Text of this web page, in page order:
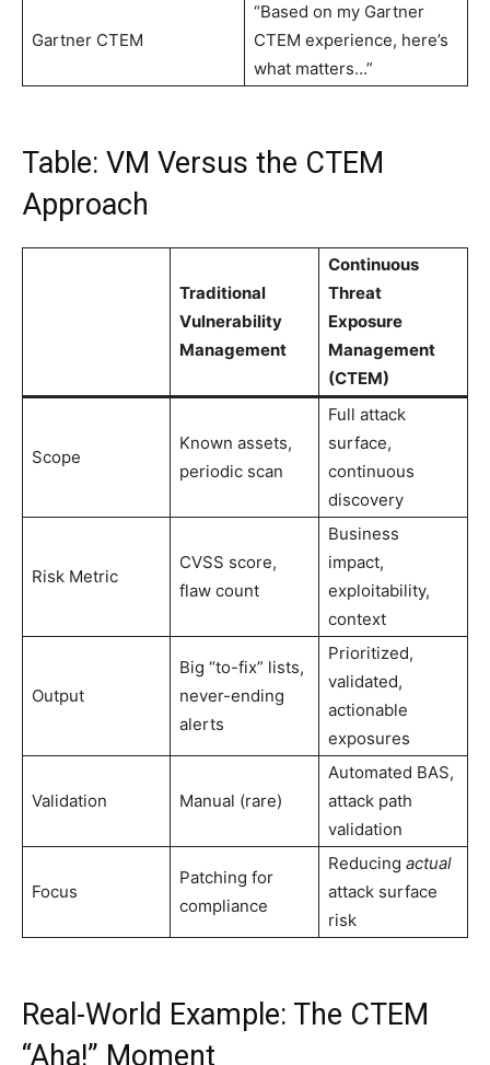
Gartner CTEM
“Based on my Gartner
CTEM experience, here’s
what matters…”
Table: VM Versus the CTEM
Approach
Traditional
Vulnerability
Management
Continuous
Threat
Exposure
Management
(CTEM)
Scope
Known assets,
periodic scan
Full attack
surface,
continuous
discovery
Risk Metric
CVSS score,
flaw count
Business
impact,
exploitability,
context
Output
Big “to-fix” lists,
never-ending
alerts
Prioritized,
validated,
actionable
exposures
Validation Manual (rare)
Automated BAS,
attack path
validation
Focus
Patching for
compliance
Reducing actual
attack surface
risk
Real-World Example: The CTEM
“Aha!” Moment